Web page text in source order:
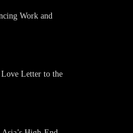
Work and
Letter to the